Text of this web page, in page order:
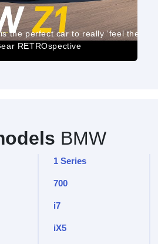
the perfect car to really ‘feel the
RETROspective
BMW
1 Series
700
i7
iX5